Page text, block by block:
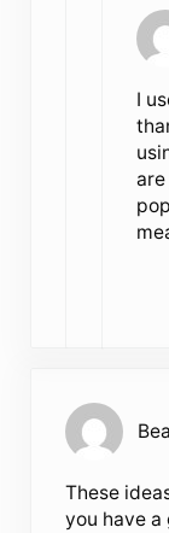
I
Bea
These
you have a